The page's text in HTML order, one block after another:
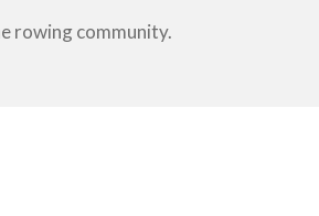
rowing community.